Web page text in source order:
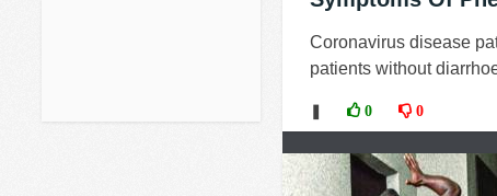
Coronavirus disease
patients without
0 0